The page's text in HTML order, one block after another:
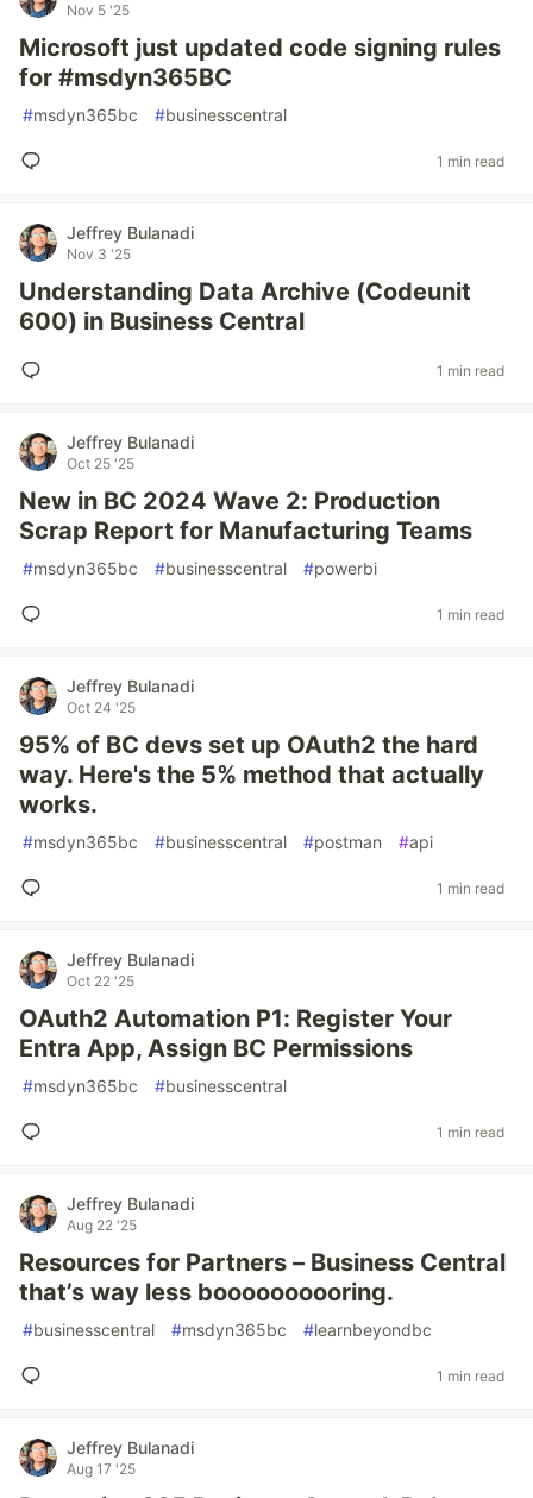
Nov 5 '25
Microsoft just updated code signing rules
for #msdyn365BC
#msdyn365bc #businesscentral
1 min read
Jeffrey Bulanadi
Nov 3 '25
Understanding Data Archive (Codeunit
600) in Business Central
1 min read
Jeffrey Bulanadi
Oct 25 '25
New in BC 2024 Wave 2: Production
Scrap Report for Manufacturing Teams
#msdyn365bc #businesscentral #powerbi
1 min read
Jeffrey Bulanadi
Oct 24 '25
95% of BC devs set up OAuth2 the hard
way. Here's the 5% method that actually
works.
#msdyn365bc #businesscentral #postman #api
1 min read
Jeffrey Bulanadi
Oct 22 '25
OAuth2 Automation P1: Register Your
Entra App, Assign BC Permissions
#msdyn365bc #businesscentral
1 min read
Jeffrey Bulanadi
Aug 22 '25
Resources for Partners – Business Central
that’s way less boooooooooring.
#businesscentral #msdyn365bc #learnbeyondbc
1 min read
Jeffrey Bulanadi
Aug 17 '25